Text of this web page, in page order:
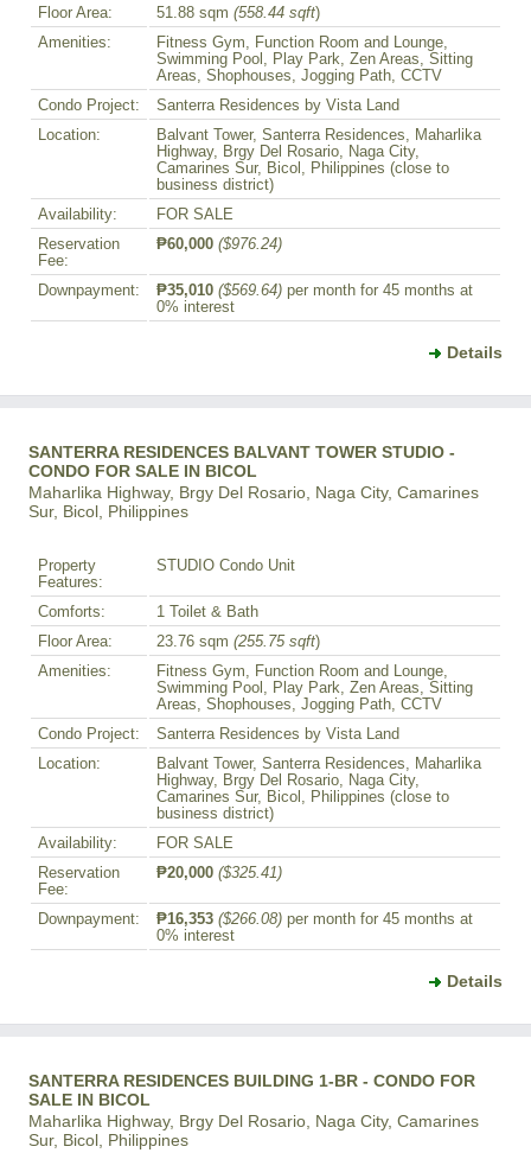
Floor Area: 51.88 sqm (558.44 sqft)
Amenities:
Fitness Gym, Function Room and Lounge,
Swimming Pool, Play Park, Zen Areas, Sitting
Areas, Shophouses, Jogging Path, CCTV
Condo Project:
Santerra Residences by Vista Land
Location:
Balvant Tower, Santerra Residences, Maharlika
Highway, Brgy Del Rosario, Naga City,
Camarines Sur, Bicol, Philippines (close to
business district)
Availability:
FOR SALE
Reservation
Fee:
₱60,000 ($976.24)
Downpayment: ₱35,010 ($569.64) per month for 45 months at
0% interest
Details
SANTERRA RESIDENCES BALVANT TOWER STUDIO -
CONDO FOR SALE IN BICOL
Maharlika Highway, Brgy Del Rosario, Naga City, Camarines
Sur, Bicol, Philippines
Property
Features:
STUDIO Condo Unit
Comforts:
1 Toilet & Bath
Floor Area:
23.76 sqm (255.75 sqft)
Amenities:
Fitness Gym, Function Room and Lounge,
Swimming Pool, Play Park, Zen Areas, Sitting
Areas, Shophouses, Jogging Path, CCTV
Condo Project:
Santerra Residences by Vista Land
Location:
Balvant Tower, Santerra Residences, Maharlika
Highway, Brgy Del Rosario, Naga City,
Camarines Sur, Bicol, Philippines (close to
business district)
Availability:
FOR SALE
Reservation
Fee:
₱20,000 ($325.41)
Downpayment: ₱16,353 ($266.08) per month for 45 months at
0% interest
Details
SANTERRA RESIDENCES BUILDING 1-BR - CONDO FOR
SALE IN BICOL
Maharlika Highway, Brgy Del Rosario, Naga City, Camarines
Sur, Bicol, Philippines